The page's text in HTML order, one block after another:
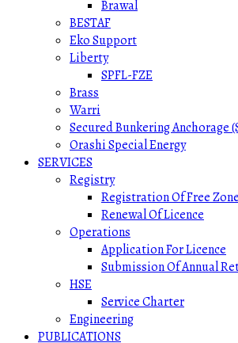
Brawal
BESTAF
Eko Support
Liberty
SPFL-FZE
Brass
Warri
Secured Bunkering Anchorage
Orashi Special Energy
SERVICES
Registry
Registration Of Free
Renewal Of Licence
Operations
Application For Licence
Submission Of Annual
HSE
Service Charter
Engineering
PUBLICATIONS